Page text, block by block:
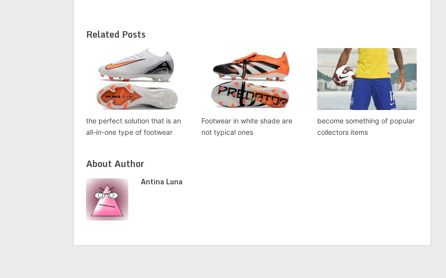
Related Posts
the perfect solution that is an
all-in-one type of footwear
Footwear in white shade are
not typical ones
become something of popular
collectors items
About Author
Antina Luna